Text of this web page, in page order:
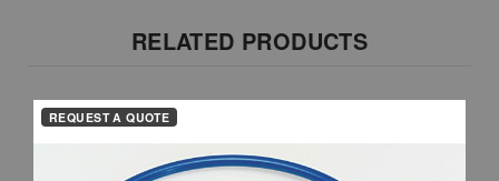
RELATED PRODUCTS
REQUEST A QUOTE